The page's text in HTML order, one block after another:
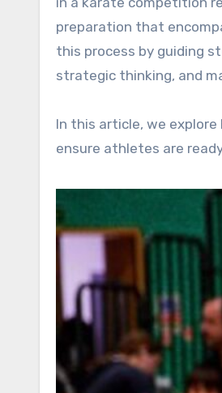
preparation that
this process by guiding
strategic thinking, and
In this article, we
ensure athletes are